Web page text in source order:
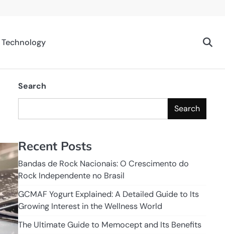
Technology
Search
Search
Recent Posts
Bandas de Rock Nacionais: O Crescimento do
Rock Independente no Brasil
GCMAF Yogurt Explained: A Detailed Guide to Its
Growing Interest in the Wellness World
The Ultimate Guide to Memocept and Its Benefits